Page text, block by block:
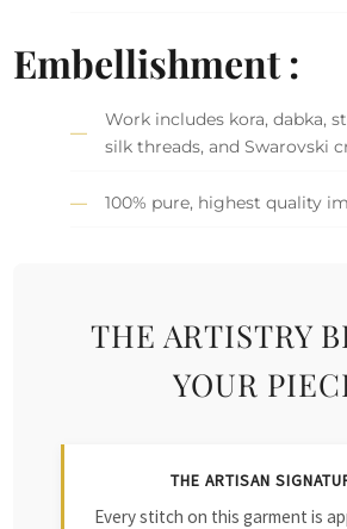
Embellishment :
Work includes kora, dabka,
silk threads, and Swarovski
100% pure, highest quality
THE ARTISTRY
YOUR
THE ARTISAN
Every stitch on this garment is